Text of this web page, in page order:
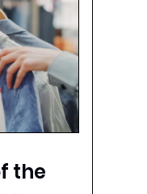
the